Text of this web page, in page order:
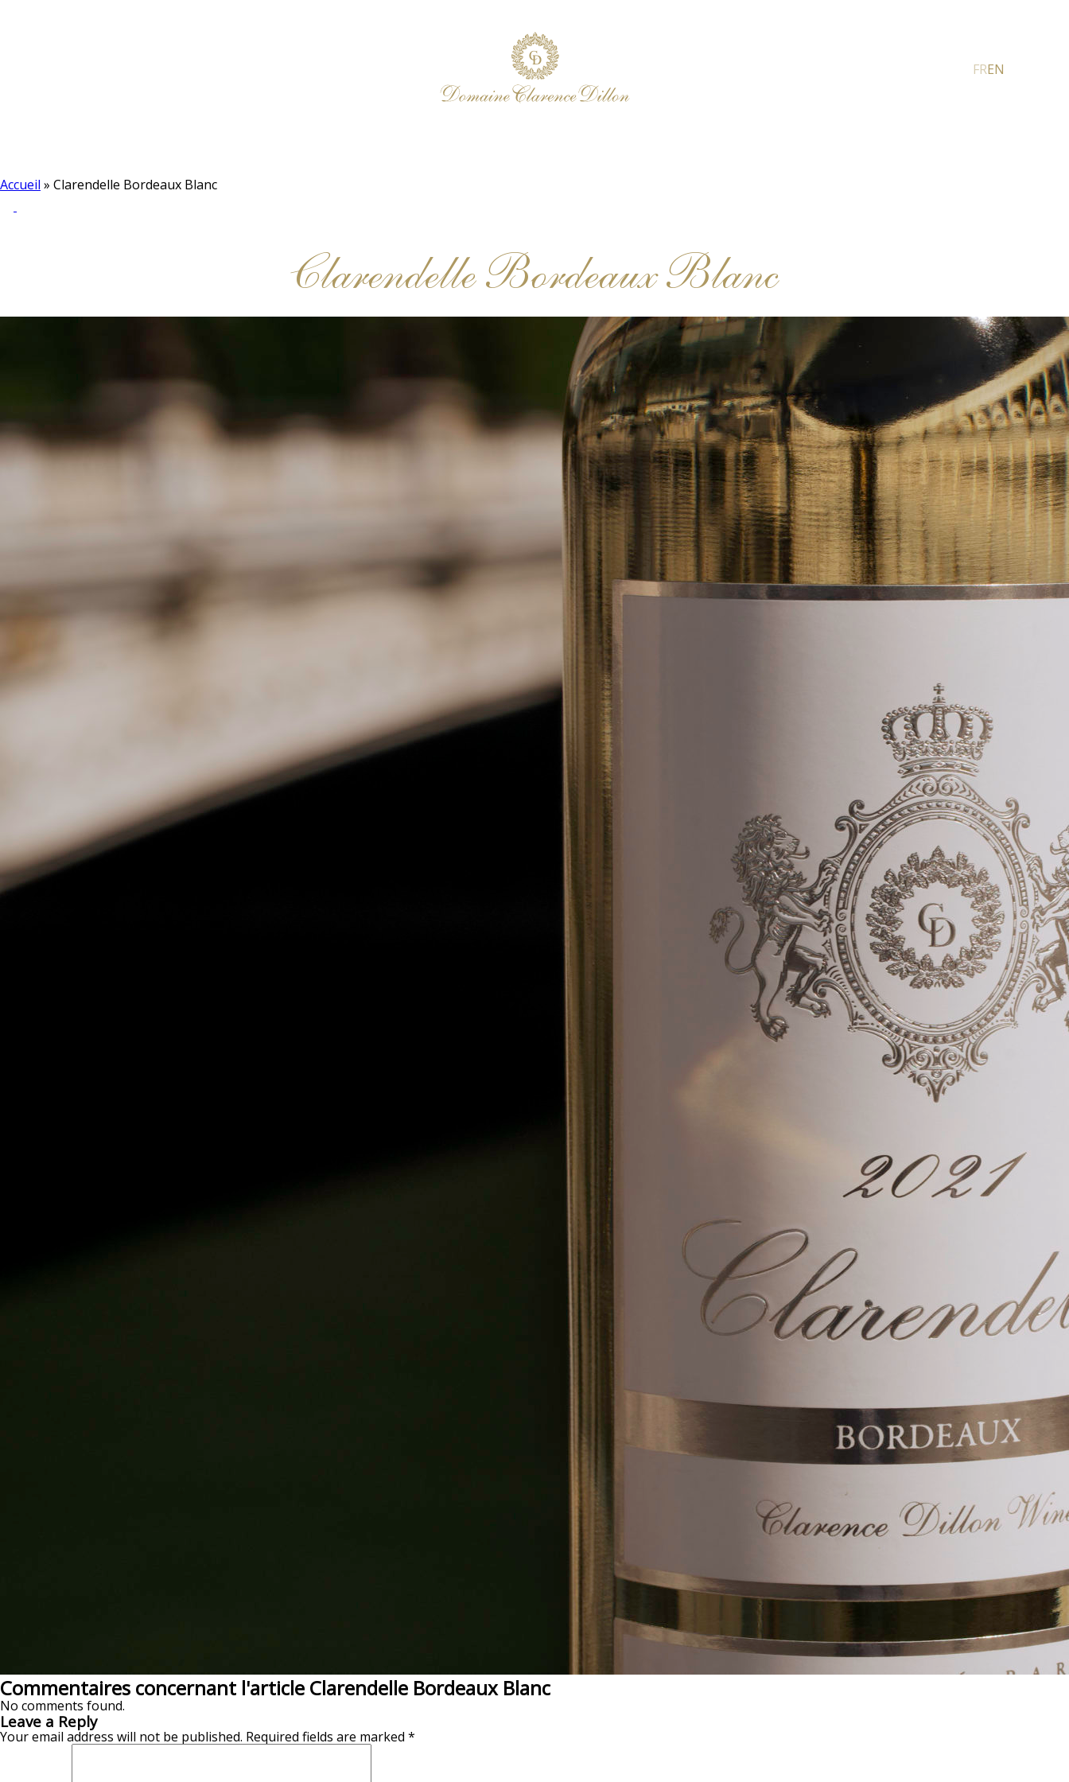
FREN
Accueil » Clarendelle Bordeaux Blanc
Clarendelle Bordeaux Blanc
Commentaires concernant l'article Clarendelle Bordeaux Blanc
No comments found.
Leave a Reply
Your email address will not be published. Required fields are marked *